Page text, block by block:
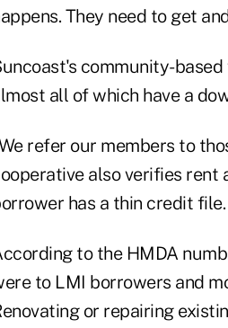
They need to get
community-
all of which have a
refer our members to
also verifies rent
has a thin credit file.
to the HMDA
to LMI borrowers and
or repairing